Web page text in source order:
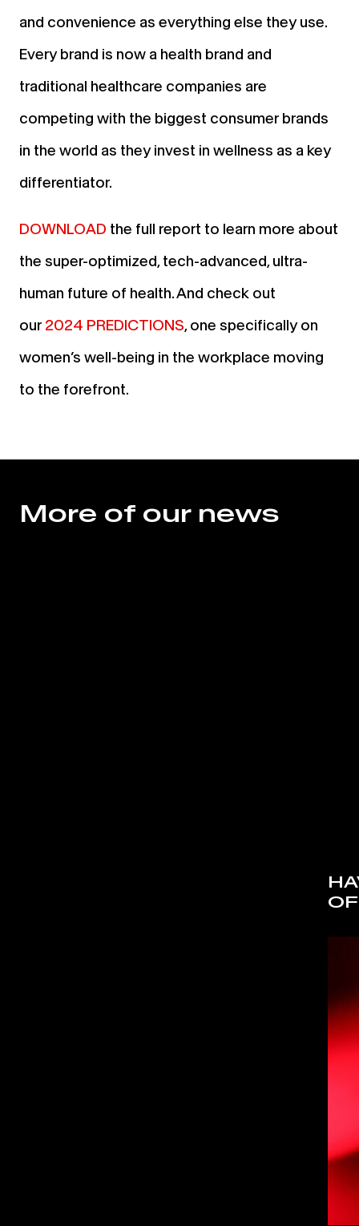
and convenience as everything else they use.
Every brand is now a health brand and
traditional healthcare companies are
competing with the biggest consumer brands
in the world as they invest in wellness as a key
differentiator.
DOWNLOAD the full report to learn more about
the super-optimized, tech-advanced, ultra-
human future of health. And check out
our2024 PREDICTIONS, one specifically on
women’s well-being in the workplace moving
to the forefront.
More of our news